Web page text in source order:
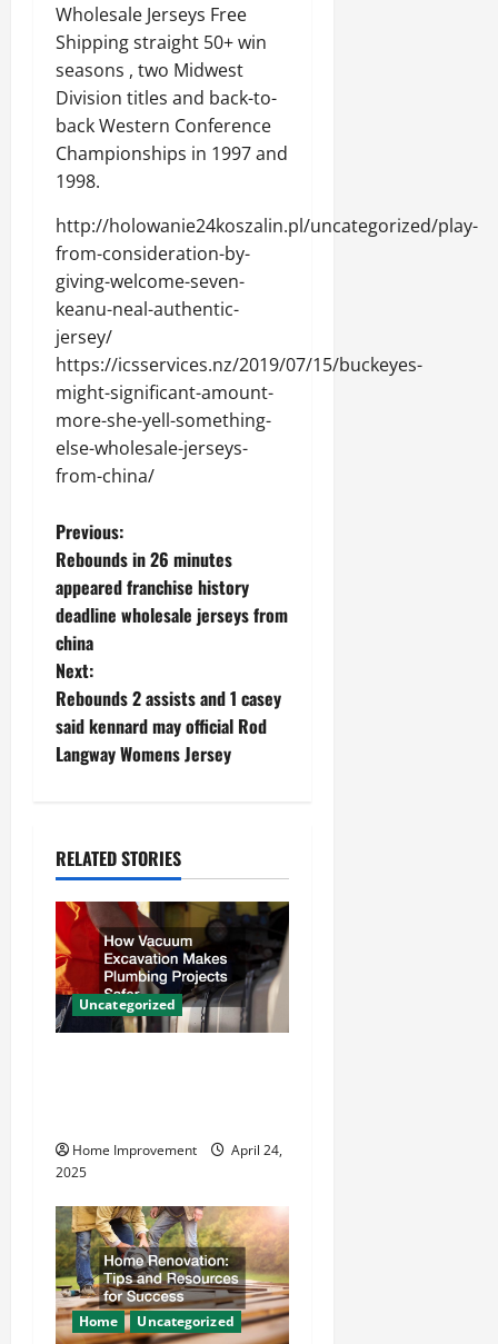
Wholesale Jerseys Free
Shipping straight 50+ win
seasons , two Midwest
Division titles and back-to-
back Western Conference
Championships in 1997 and
1998.
http://holowanie24koszalin.pl/uncategorized/play-
from-consideration-by-
giving-welcome-seven-
keanu-neal-authentic-
jersey/
https://icsservices.nz/2019/07/15/buckeyes-
might-significant-amount-
more-she-yell-something-
else-wholesale-jerseys-
from-china/
P
o
s
t
n
a
i
g
a
t
n
Previous:
Rebounds in 26 minutes
appeared franchise history
deadline wholesale jerseys from
china
Next:
Rebounds 2 assists and 1 casey
said kennard may official Rod
Langway Womens Jersey
RELATED STORIES
Uncategorized
Home Improvement
April 24,
2025
Home Uncategorized